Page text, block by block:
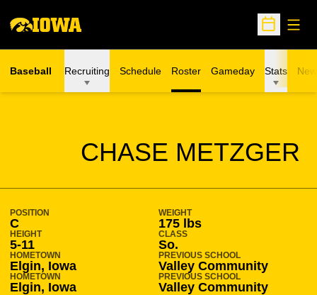
Open
Baseball Recruiting Schedule Roster Gameday Stats
CHASE METZGER
SEASON 2005-06
POSITION
C
WEIGHT
175 lbs
HEIGHT
5-11
CLASS
So.
HOMETOWN
Elgin, Iowa
PREVIOUS SCHOOL
Valley Community
HOMETOWN
Elgin, Iowa
PREVIOUS SCHOOL
Valley Community